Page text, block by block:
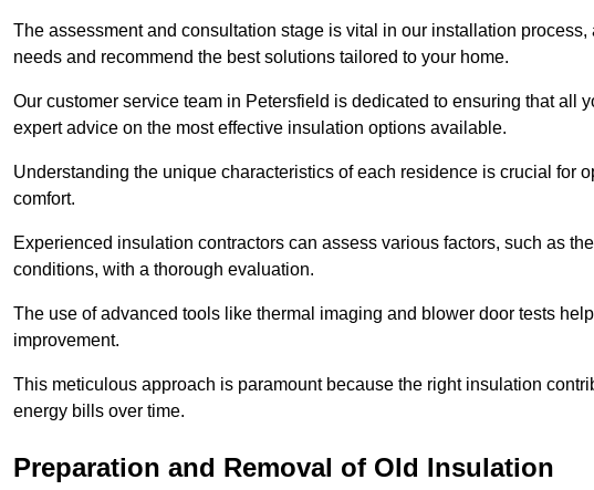
The assessment and consultation stage is vital in our installation
needs and recommend the best solutions tailored to your home.
Our customer service team in Petersfield is dedicated to ensuring that all
expert advice on the most effective insulation options available.
Understanding the unique characteristics of each residence is crucial for
comfort.
Experienced insulation contractors can assess various factors, such as
conditions, with a thorough evaluation.
The use of advanced tools like thermal imaging and blower door tests
improvement.
This meticulous approach is paramount because the right insulation
energy bills over time.
Preparation and Removal of Old Insulation